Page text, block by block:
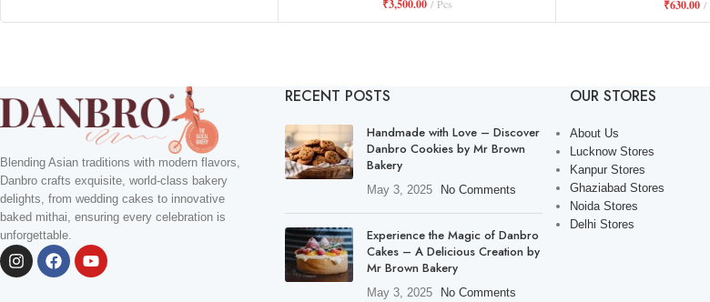
₹3,500.00 Pcs ₹630.00
Blending Asian traditions with modern flavors,
Danbro crafts exquisite, world-class bakery
delights, from wedding cakes to innovative
baked mithai, ensuring every celebration is
unforgettable.
RECENT POSTS
Handmade with Love – Discover
Danbro Cookies by Mr Brown
Bakery
May 3, 2025 No Comments
Experience the Magic of Danbro
Cakes – A Delicious Creation by
Mr Brown Bakery
May 3, 2025 No Comments
OUR STORES
About Us
Lucknow Stores
Kanpur Stores
Ghaziabad Stores
Noida Stores
Delhi Stores